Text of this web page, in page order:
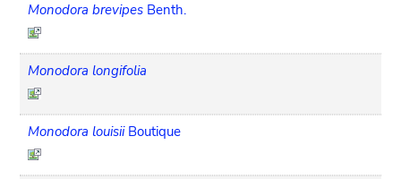
Monodora brevipes Benth.
Monodora longifolia
Monodora louisii Boutique